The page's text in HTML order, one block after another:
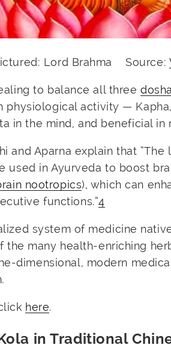
Lord Brahma Source:
to balance all three
activity —
in the mind, and beneficial
and Aparna explain that
used in Ayurveda to boost
nootropics), which can
functions.”4
system of medicine
the many health-enriching
dimensional, modern
here.
in Traditional